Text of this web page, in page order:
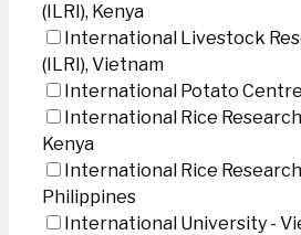
(ILRI), Kenya
International Livestock
(ILRI), Vietnam
International Potato Centre
International Rice
Kenya
International Rice
Philippines
International University -